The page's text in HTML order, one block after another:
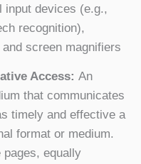
input devices (e.g.,
recognition),
screen magnifiers
Access: An
that communicates
timely and effective a
format or medium.
equally